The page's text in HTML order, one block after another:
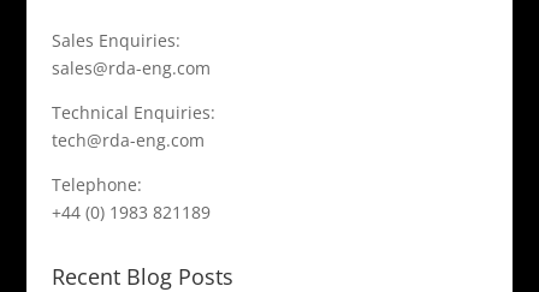
Sales Enquiries:
sales@rda-eng.com
Technical Enquiries:
tech@rda-eng.com
Telephone:
+44 (0) 1983 821189
Recent Blog Posts